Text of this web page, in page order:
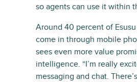
so agents can use it within
Around 40 percent of
come in through mobile
sees even more value
intelligence. “I’m really
messaging and chat.